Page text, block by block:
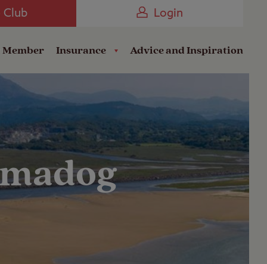
Club Login
Member Insurance Advice and Inspiration